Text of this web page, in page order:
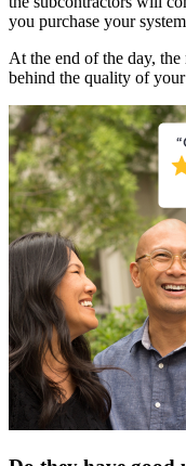
you purchase your
At the end of the day,
behind the quality of